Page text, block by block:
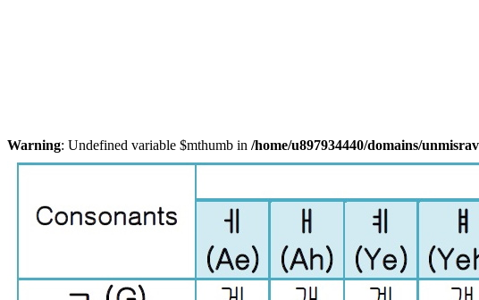
Warning: Undefined variable $mthumb in /home/u897934440/domains/